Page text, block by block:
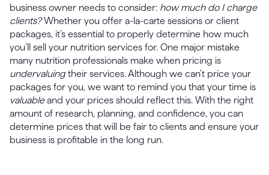
business owner needs to consider: how much do I charge
clients?Whether you offer a-la-carte sessions or client
packages, it’s essential to properly determine how much
you’ll sell your nutrition services for. One major mistake
many nutrition professionals make when pricing is
undervaluingtheir services. Although we can’t price your
packages for you, we want to remind you that your time is
valuableand your prices should reflect this. With the right
amount of research, planning, and confidence, you can
determine prices that will be fair to clients and ensure your
business is profitable in the long run.